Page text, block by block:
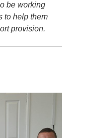
be working
to help them
provision.